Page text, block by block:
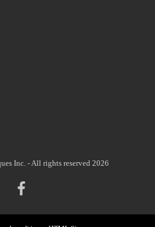
Inc. - All rights reserved 2026